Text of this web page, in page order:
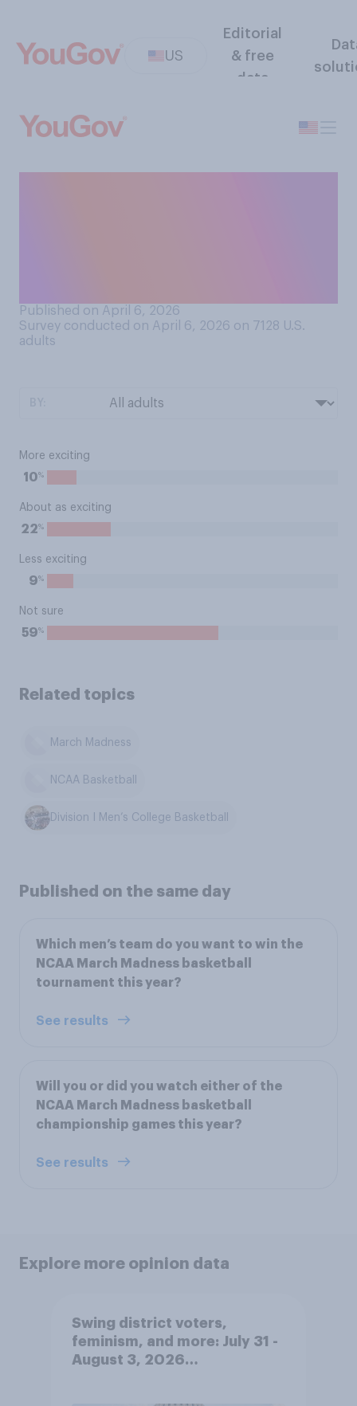
US
Editorial
& free
data
Published on April 6, 2026
Survey conducted on April 6, 2026 on 7128 U.S.
adults
More exciting
10%
About as exciting
22%
Less exciting
9%
Not sure
59%
Related topics
March Madness
NCAA Basketball
Division I Men’s College Basketball
Published on the same day
Which men’s team do you want to win the
NCAA March Madness basketball
tournament this year?
See results
Will you or did you watch either of the
NCAA March Madness basketball
championship games this year?
See results
Explore more opinion data
Swing district voters,
feminism, and more: July 31 -
August 3, 2026